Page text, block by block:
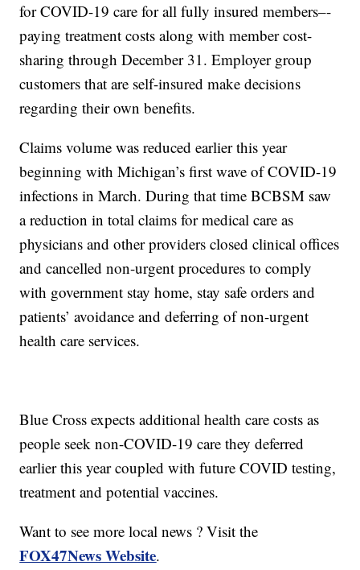
for COVID-19 care for all fully insured members–-
paying treatment costs along with member cost-
sharing through December 31. Employer group
customers that are self-insured make decisions
regarding their own benefits.
Claims volume was reduced earlier this year
beginning with Michigan’s first wave of COVID-19
infections in March. During that time BCBSM saw
a reduction in total claims for medical care as
physicians and other providers closed clinical offices
and cancelled non-urgent procedures to comply
with government stay home, stay safe orders and
patients’ avoidance and deferring of non-urgent
health care services.
Blue Cross expects additional health care costs as
people seek non-COVID-19 care they deferred
earlier this year coupled with future COVID testing,
treatment and potential vaccines.
Want to see more local news ? Visit the
FOX47News Website.